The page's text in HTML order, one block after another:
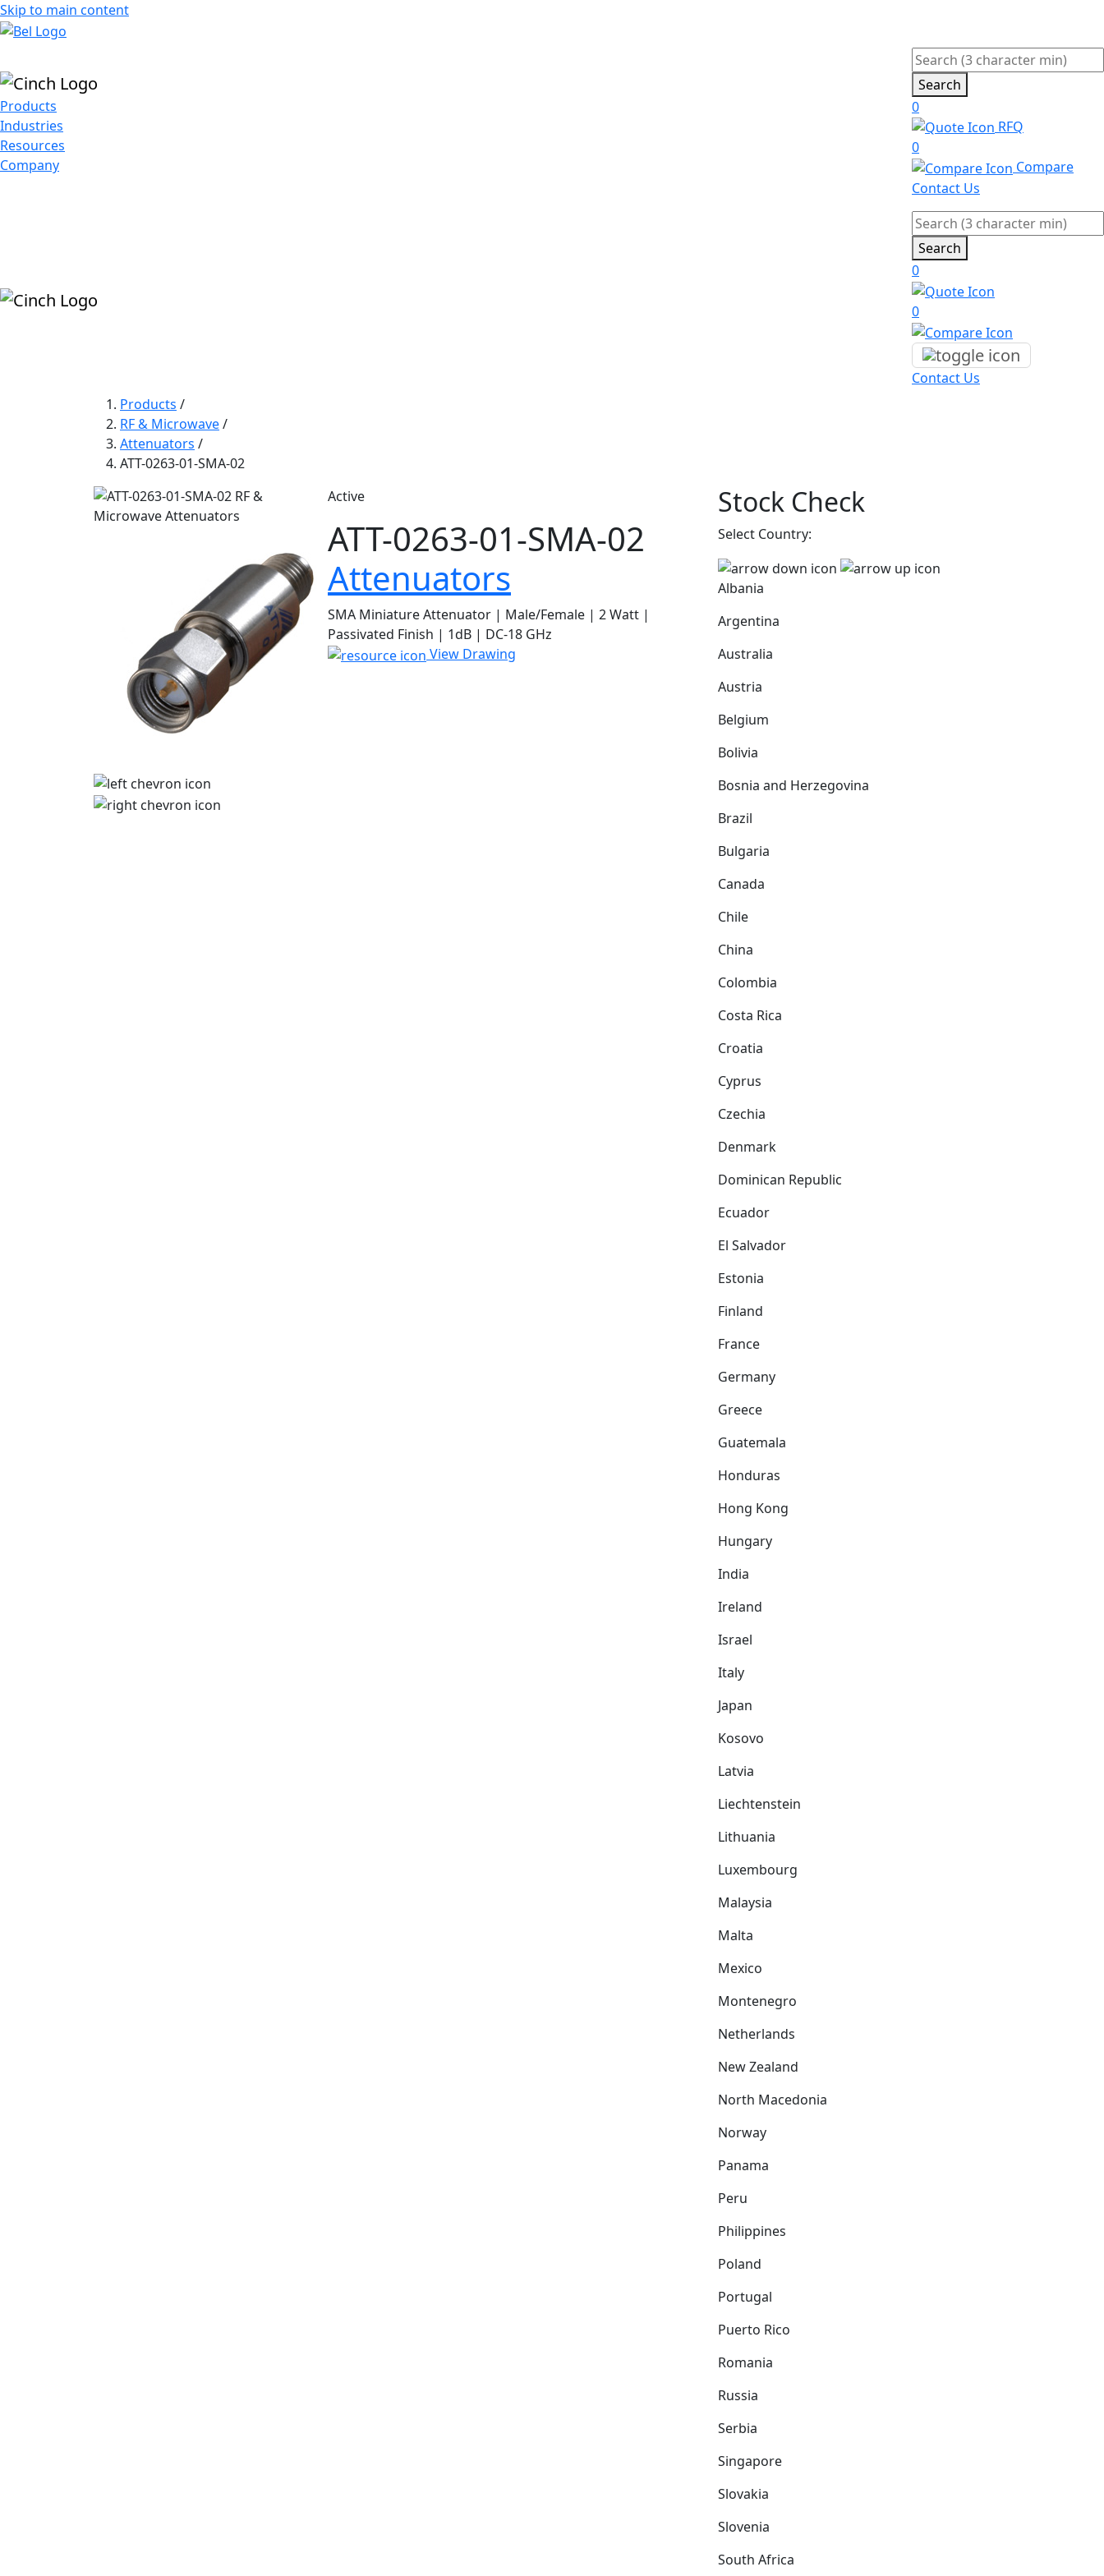
Skip to main content
Products
Industries
Resources
Company
Search
0
RFQ
0
Compare
Contact Us
Search
0
0
Contact Us
Products /
RF & Microwave/
Attenuators /
ATT-0263-01-SMA-02
Active
ATT-0263-01-SMA-02
Attenuators
SMA Miniature Attenuator | Male/Female | 2 Watt |
Passivated Finish | 1dB | DC-18 GHz
View Drawing
Stock Check
Select Country:
Albania
Argentina
Australia
Austria
Belgium
Bolivia
Bosnia and Herzegovina
Brazil
Bulgaria
Canada
Chile
China
Colombia
Costa Rica
Croatia
Cyprus
Czechia
Denmark
Dominican Republic
Ecuador
El Salvador
Estonia
Finland
France
Germany
Greece
Guatemala
Honduras
Hong Kong
Hungary
India
Ireland
Israel
Italy
Japan
Kosovo
Latvia
Liechtenstein
Lithuania
Luxembourg
Malaysia
Malta
Mexico
Montenegro
Netherlands
New Zealand
North Macedonia
Norway
Panama
Peru
Philippines
Poland
Portugal
Puerto Rico
Romania
Russia
Serbia
Singapore
Slovakia
Slovenia
South Africa